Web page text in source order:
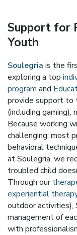
Support for
Youth
Soulegria is the
exploring a top
program and
provide support to
(including gaming),
Because working
challenging, most
behavioral
at Soulegria, we
troubled child
Through our
experiential
outdoor activities),
management of
with